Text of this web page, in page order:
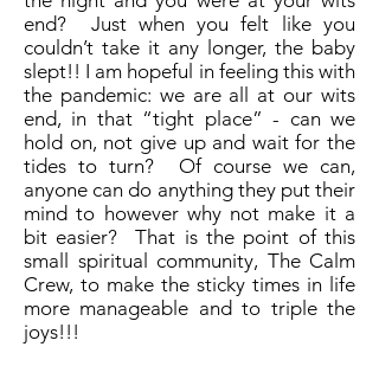
end? Just when you felt like you
couldn’t take it any longer, the baby
slept!! I am hopeful in feeling this with
the pandemic: we are all at our wits
end, in that “tight place” - can we
hold on, not give up and wait for the
tides to turn? Of course we can,
anyone can do anything they put their
mind to however why not make it a
bit easier? That is the point of this
small spiritual community, The Calm
Crew, to make the sticky times in life
more manageable and to triple the
joys!!!